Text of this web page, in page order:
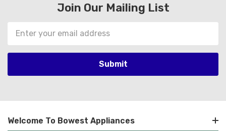
Join Our Mailing List
Address
Welcome To Bowest Appliances